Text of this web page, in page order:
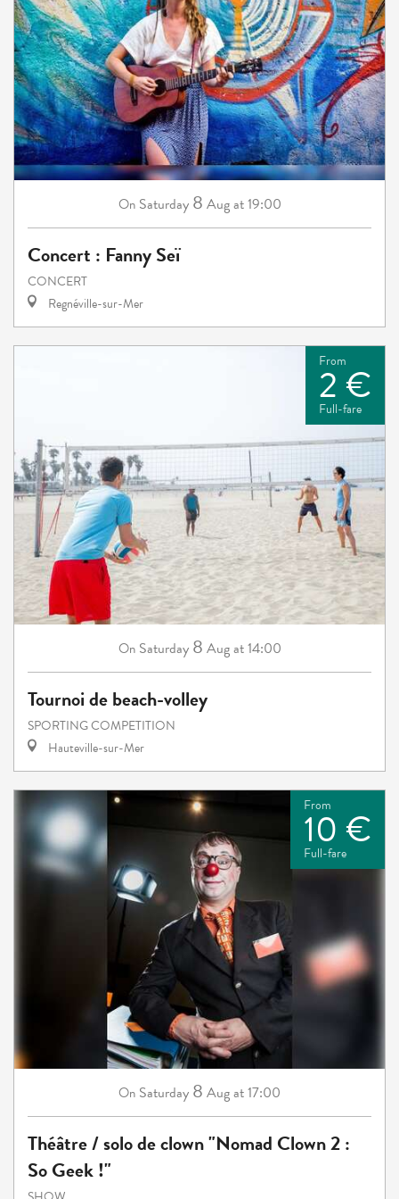
On Saturday 8 Augat 19:00
Concert : Fanny Seï
CONCERT
Regnéville-sur-Mer
From
2 €
Full-fare
On Saturday 8 Augat 14:00
Tournoi de beach-volley
SPORTING COMPETITION
Hauteville-sur-Mer
From
10 €
Full-fare
On Saturday 8 Augat 17:00
Théâtre / solo de clown "Nomad Clown 2 :
So Geek !"